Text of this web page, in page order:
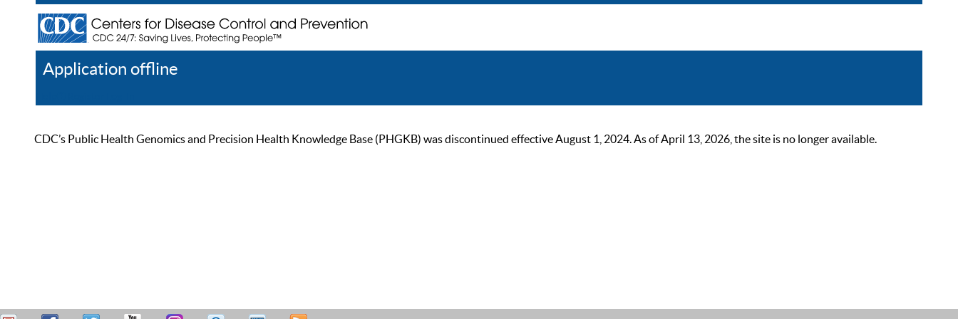
Application offline
CDC’s Public Health Genomics and Precision Health Knowledge Base (PHGKB) was discontinued effective August 1, 2024. As of April 13, 2026, the site is no longer available.